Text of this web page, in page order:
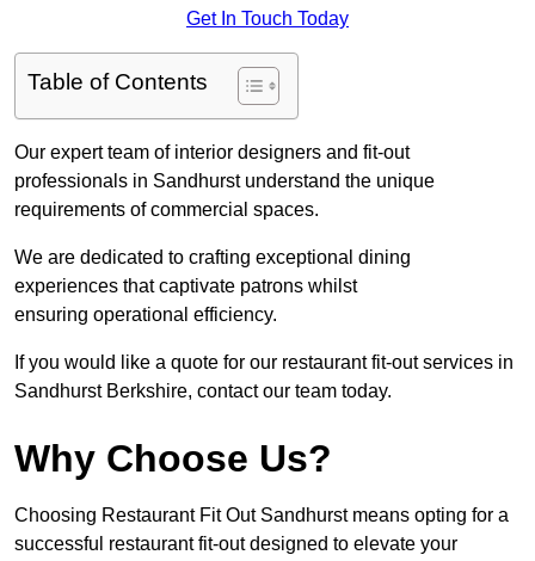
Get In Touch Today
Table of Contents
Our expert team of interior designers and fit-out
professionals in Sandhurst understand the unique
requirements of commercial spaces.
We are dedicated to crafting exceptional dining
experiences that captivate patrons whilst
ensuring operational efficiency.
If you would like a quote for our restaurant fit-out services in
Sandhurst Berkshire, contact our team today.
Why Choose Us?
Choosing Restaurant Fit Out Sandhurst means opting for a
successful restaurant fit-out designed to elevate your